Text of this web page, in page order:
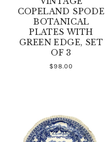
COPELAND SPODE
BOTANICAL
PLATES WITH
GREEN EDGE, SET
OF 3
$98.00